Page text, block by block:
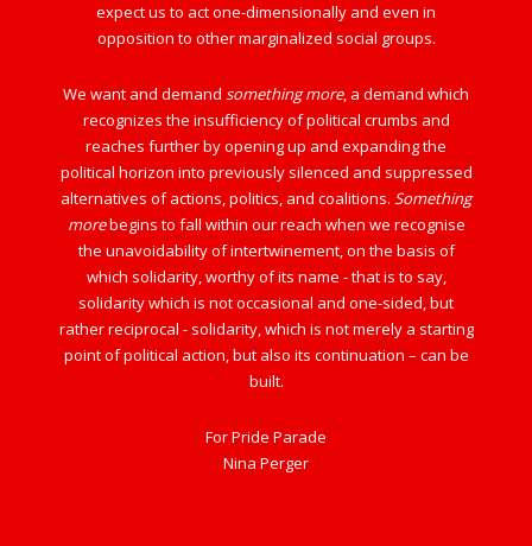
expect us to act one-dimensionally and even in
opposition to other marginalized social groups.
We want and demand something more, a demand which
recognizes the insufficiency of political crumbs and
reaches further by opening up and expanding the
political horizon into previously silenced and suppressed
alternatives of actions, politics, and coalitions. Something
morebegins to fall within our reach when we recognise
the unavoidability of intertwinement, on the basis of
which solidarity, worthy of its name - that is to say,
solidarity which is not occasional and one-sided, but
rather reciprocal - solidarity, which is not merely a starting
point of political action, but also its continuation – can be
built.
For Pride Parade
Nina Perger